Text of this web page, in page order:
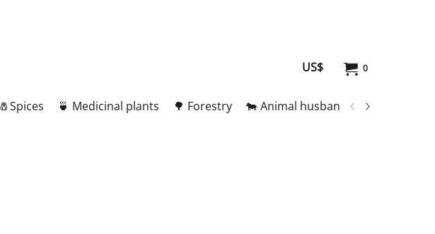
0
US$
🧂Spices 🍵 Medicinal plants 🌳 Forestry 🐄 Animal husbandry